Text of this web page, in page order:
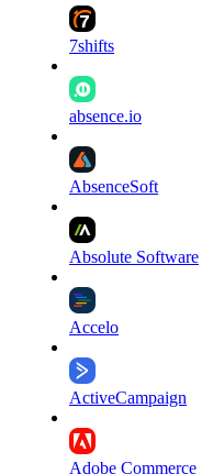
7shifts
absence.io
AbsenceSoft
Absolute Software
Accelo
ActiveCampaign
Adobe Commerce